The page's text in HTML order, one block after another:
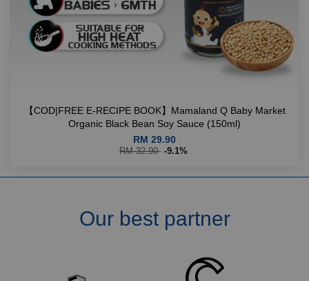
【COD|FREE E-RECIPE BOOK】Mamaland Q Baby Market
Organic Black Bean Soy Sauce (150ml)
RM 29.90
RM 32.90 -9.1%
Our best partner